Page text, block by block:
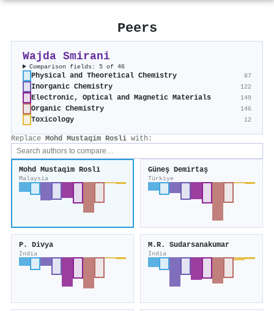
Peers
Wajda Smirani
Comparison fields: 5 of 46
Physical and Theoretical Chemistry 87
Inorganic Chemistry 122
Electronic, Optical and Magnetic Materials 149
Organic Chemistry 146
Toxicology 12
Replace Mohd Mustaqim Rosli with:
Mohd Mustaqim Rosli
Malaysia
Güneş Demirtaş
Türkiye
P. Divya
India
M.R. Sudarsanakumar
India